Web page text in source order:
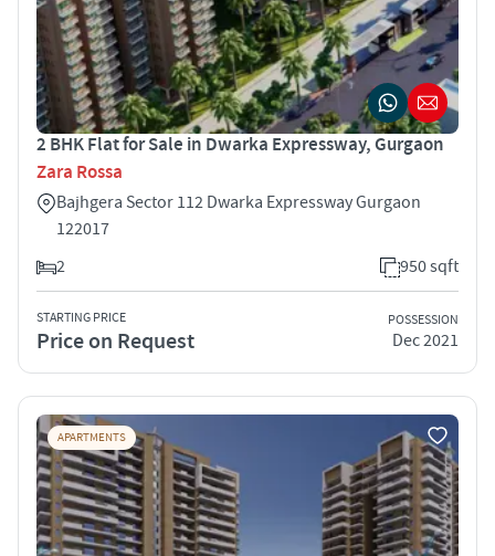
2 BHK Flat for Sale in Dwarka Expressway, Gurgaon
Zara Rossa
Bajhgera Sector 112 Dwarka Expressway Gurgaon
122017
2
950 sqft
STARTING PRICE
Price on Request
POSSESSION
Dec 2021
APARTMENTS